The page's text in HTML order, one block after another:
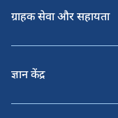
ग्राहक सेवा और सहायता
ज्ञान केंद्र